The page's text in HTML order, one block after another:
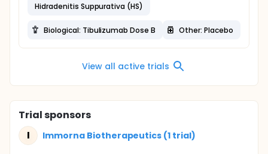
Hidradenitis Suppurativa (HS)
Biological: Tibulizumab Dose B Other: Placebo
View all active trials
Trial sponsors
I
Immorna Biotherapeutics (1 trial)